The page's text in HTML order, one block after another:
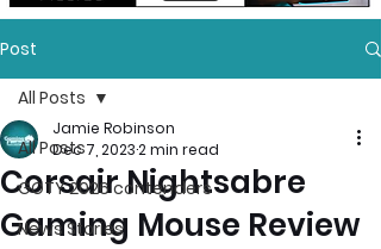
Post
All Posts
GOTY 2026 contenders
News Stories
All Posts
Corsair Nightsabre
Gaming Mouse Review
Jamie Robinson
Dec 7, 20232 min read